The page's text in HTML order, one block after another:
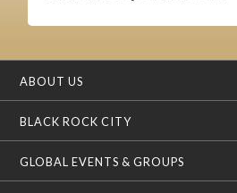
ABOUT US
BLACK ROCK CITY
GLOBAL EVENTS & GROUPS